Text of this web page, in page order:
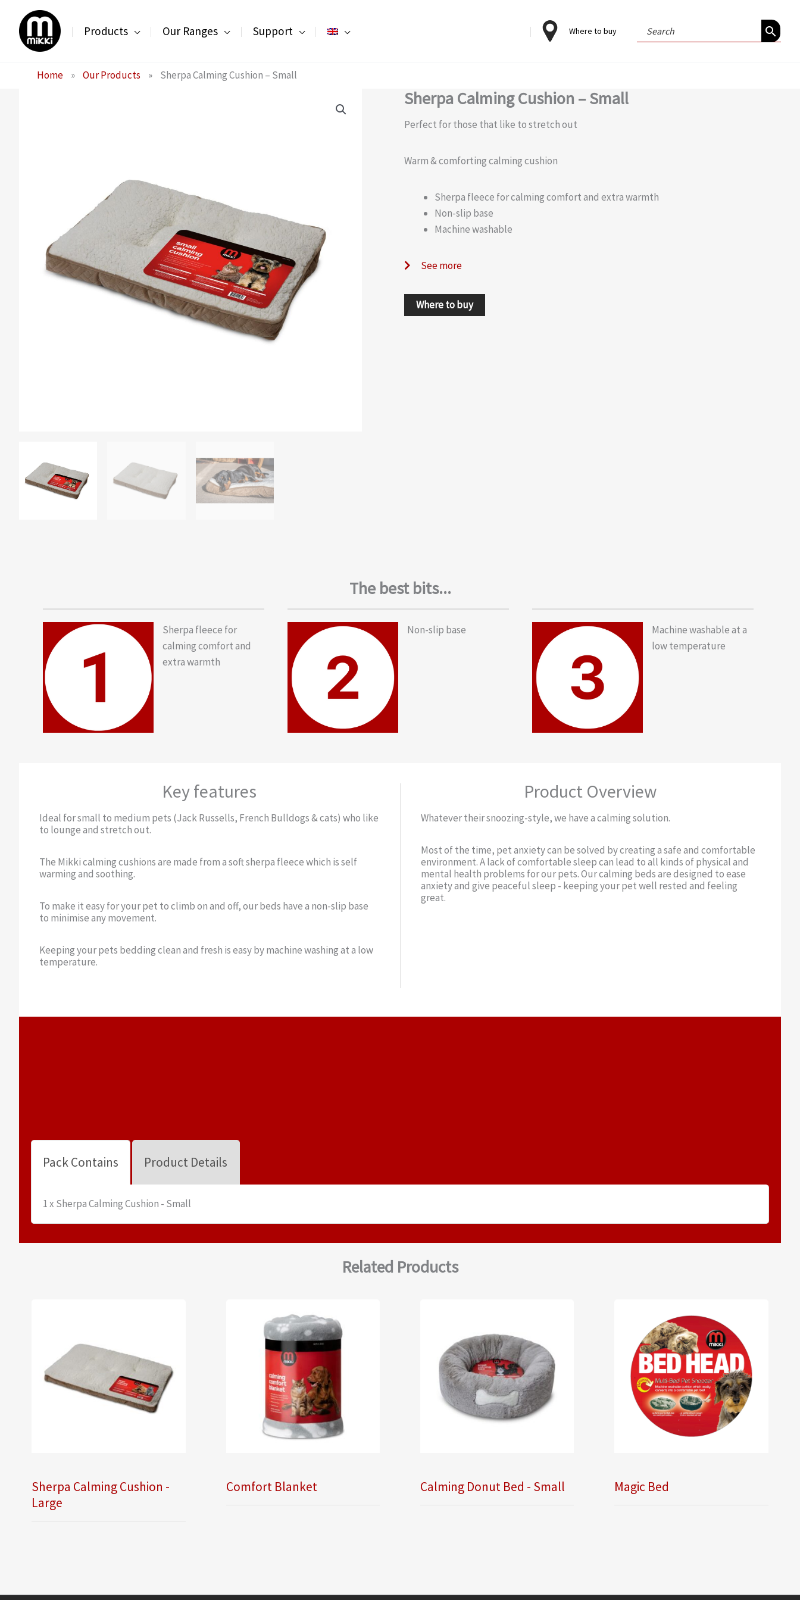
content
Products Our Ranges Support Where to buy
Search
for:
Home » Our Products » Sherpa Calming Cushion – Small
Sherpa Calming Cushion – Small
Perfect for those that like to stretch out
Warm & comforting calming cushion
Sherpa fleece for calming comfort and extra warmth
Non-slip base
Machine washable
See more
Where to buy
The best bits...
Sherpa fleece for
calming comfort and
extra warmth
Non-slip base
Machine washable at a
low temperature
Key features
Ideal for small to medium pets (Jack Russells, French Bulldogs & cats) who like
to lounge and stretch out.
The Mikki calming cushions are made from a soft sherpa fleece which is self
warming and soothing.
To make it easy for your pet to climb on and off, our beds have a non-slip base
to minimise any movement.
Keeping your pets bedding clean and fresh is easy by machine washing at a low
temperature.
Product Overview
Whatever their snoozing-style, we have a calming solution.
Most of the time, pet anxiety can be solved by creating a safe and comfortable
environment. A lack of comfortable sleep can lead to all kinds of physical and
mental health problems for our pets. Our calming beds are designed to ease
anxiety and give peaceful sleep - keeping your pet well rested and feeling
great.
Pack Contains Product Details
1 x Sherpa Calming Cushion - Small
Related Products
Sherpa Calming Cushion -
Large
Comfort Blanket Calming Donut Bed - Small Magic Bed